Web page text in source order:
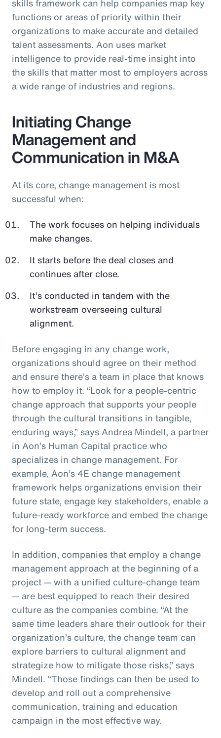
skills framework can help companies map key
functions or areas of priority within their
organizations to make accurate and detailed
talent assessments. Aon uses market
intelligence to provide real-time insight into
the skills that matter most to employers across
a wide range of industries and regions.
Initiating Change
Management and
Communication in M&A
At its core, change management is most
successful when:
The work focuses on helping individuals
make changes.
It starts before the deal closes and
continues after close.
It’s conducted in tandem with the
workstream overseeing cultural
alignment.
Before engaging in any change work,
organizations should agree on their method
and ensure there’s a team in place that knows
how to employ it. “Look for a people-centric
change approach that supports your people
through the cultural transitions in tangible,
enduring ways,” says Andrea Mindell, a partner
in Aon’s Human Capital practice who
specializes in change management. For
example, Aon’s 4E change management
framework helps organizations envision their
future state, engage key stakeholders, enable a
future-ready workforce and embed the change
for long-term success.
In addition, companies that employ a change
management approach at the beginning of a
project — with a unified culture-change team
— are best equipped to reach their desired
culture as the companies combine. “At the
same time leaders share their outlook for their
organization’s culture, the change team can
explore barriers to cultural alignment and
strategize how to mitigate those risks,” says
Mindell. “Those findings can then be used to
develop and roll out a comprehensive
communication, training and education
campaign in the most effective way.